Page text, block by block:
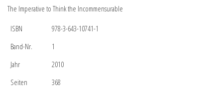
The Imperative to Think the Incommensurable
ISBN
978-3-643-10741-1
Band-Nr.
1
Jahr
2010
Seiten
368